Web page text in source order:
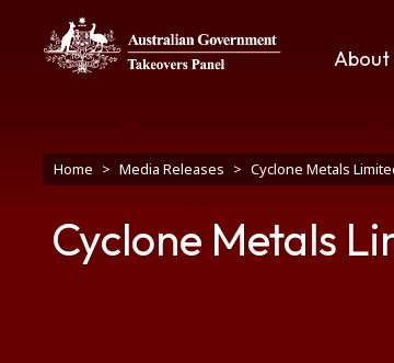
Skip to main content
Main
About
Breadcrumb
Home Media Releases Cyclone Metals
Cyclone Metals